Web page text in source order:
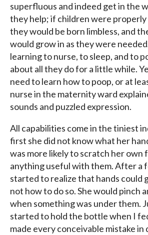
superfluous and indeed get in the
they help; if children were
they would be born limbless, and
would grow in as they were
learning to nurse, to sleep, and to
about all they do for a little while.
need to learn how to poop, or at
nurse in the maternity ward
sounds and puzzled expression.
All capabilities come in the tiniest
first she did not know what her
was more likely to scratch her own
anything useful with them. After a
started to realize that hands could
not how to do so. She would pinch
when something was under them.
started to hold the bottle when I
made every conceivable mistake in